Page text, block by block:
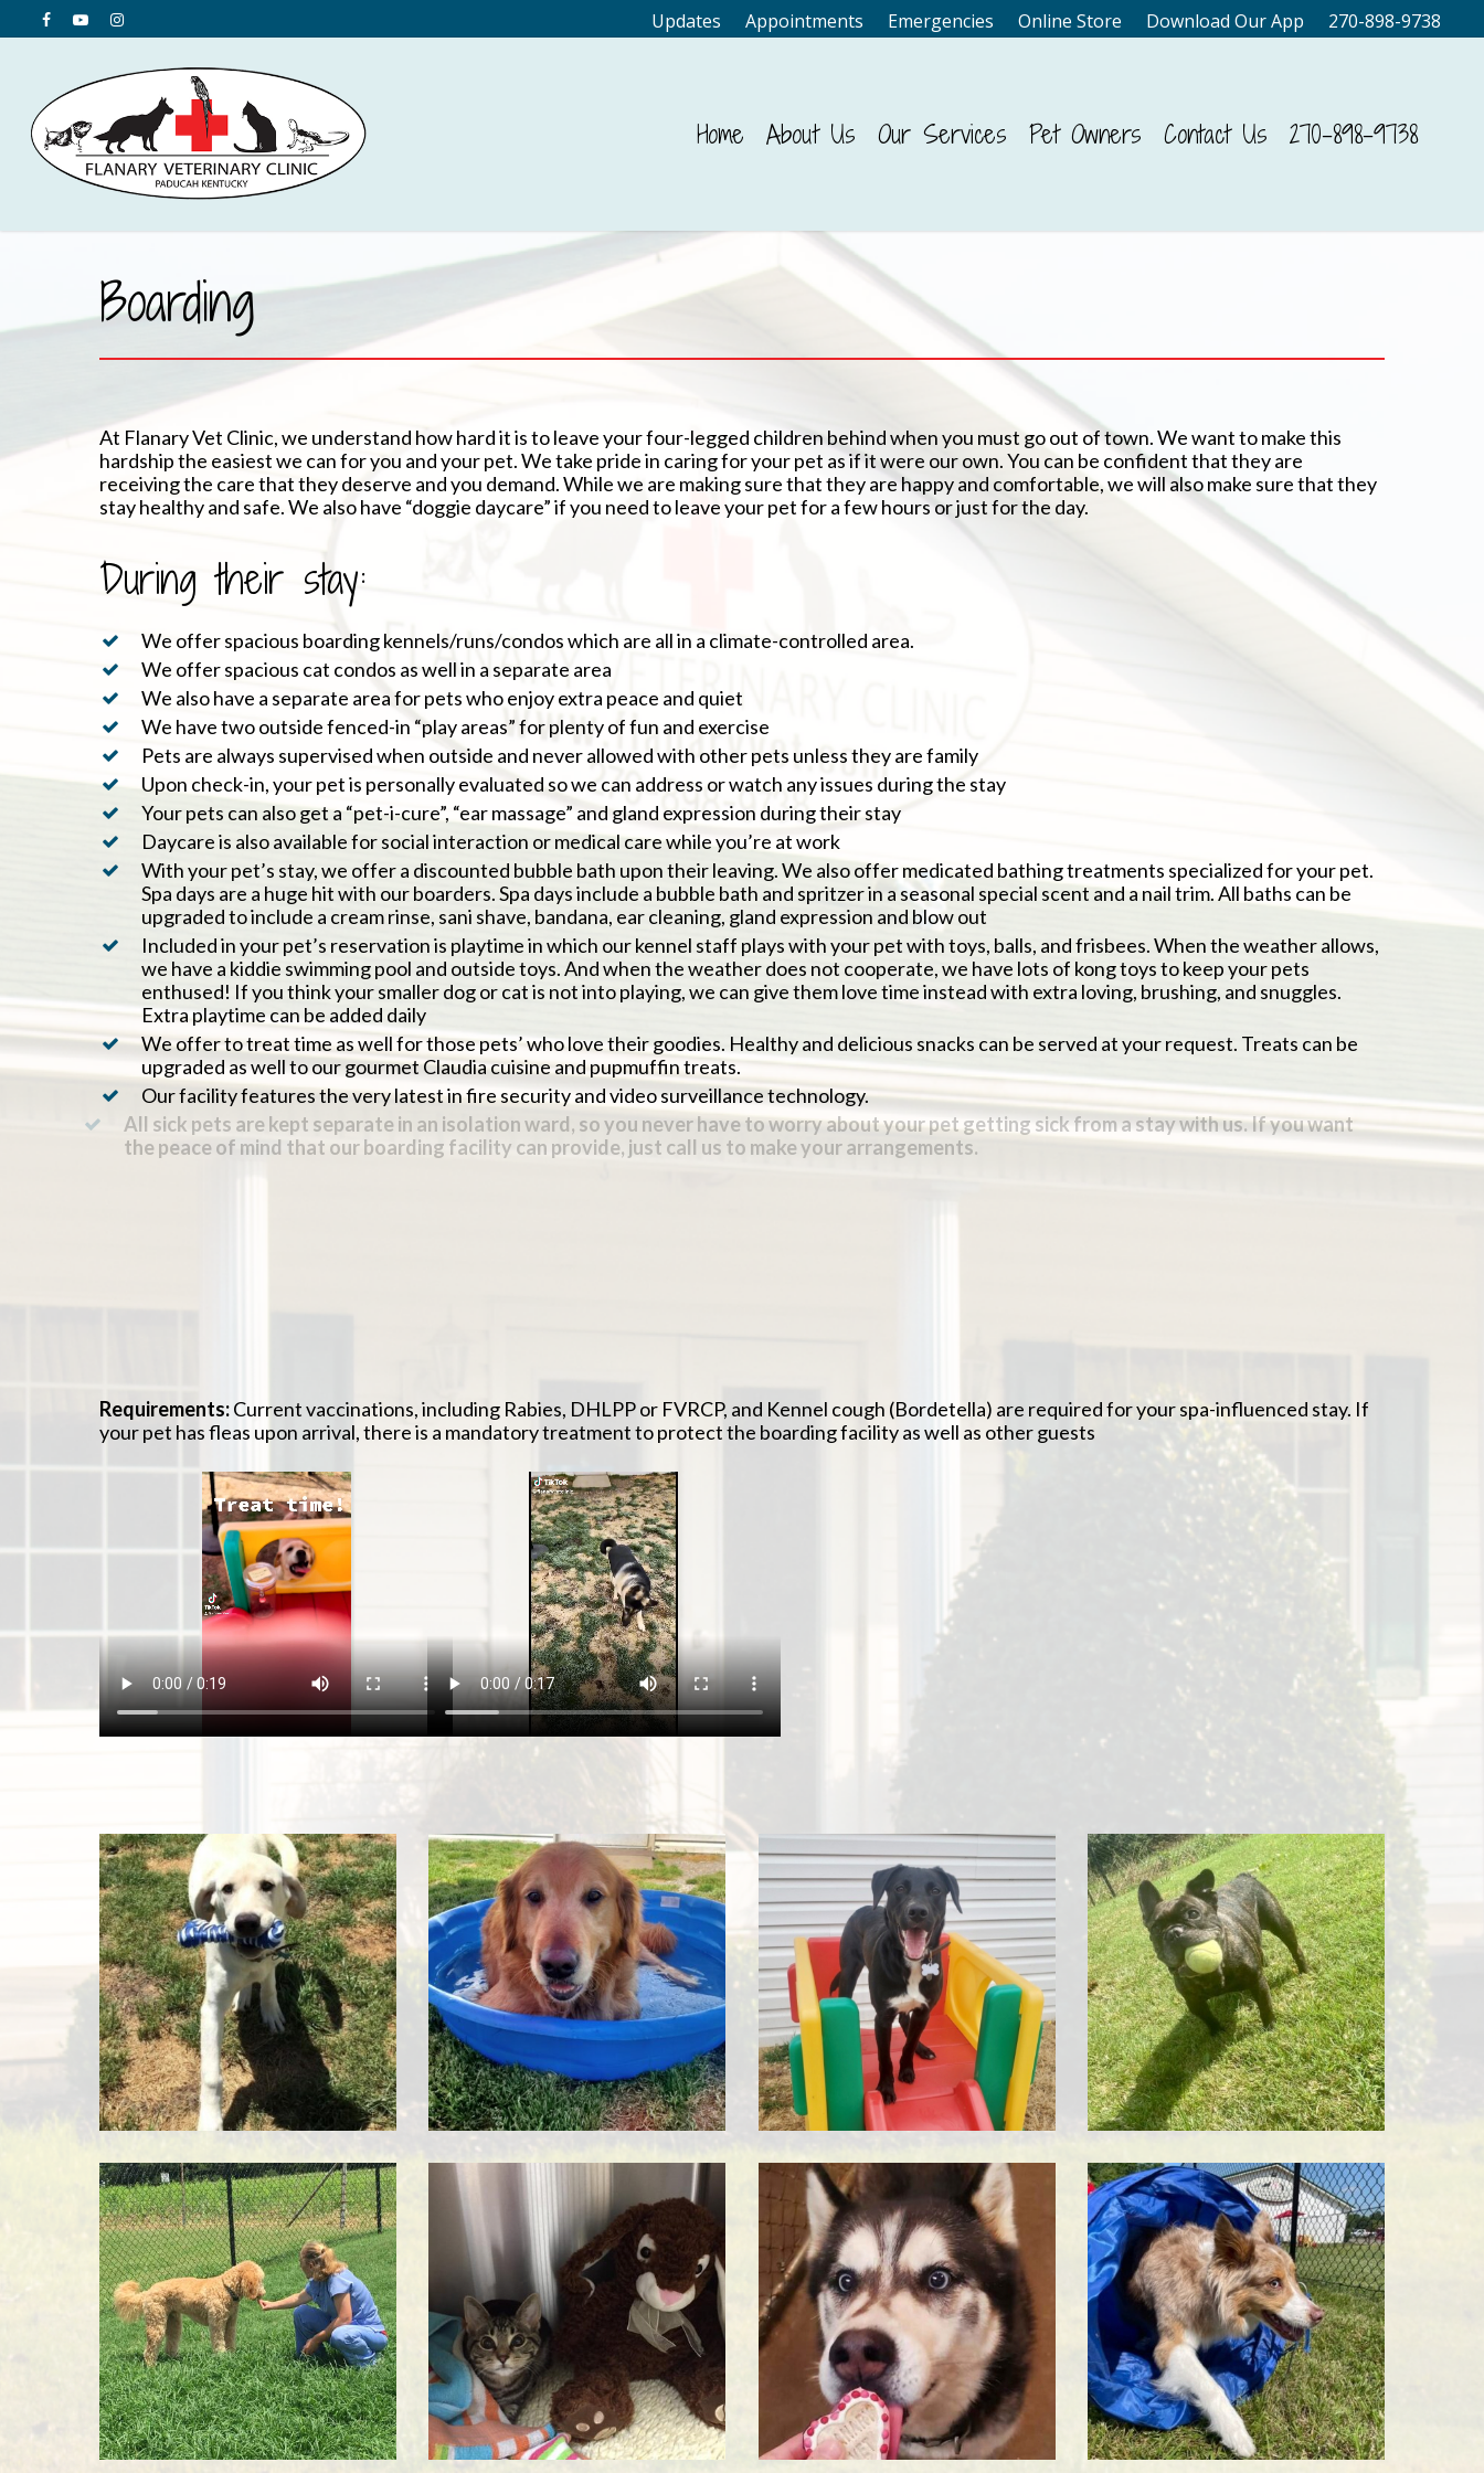
Updates Appointments Emergencies Online Store Download Our App 270-898-9738
Home About Us Our Services Pet Owners Contact Us 270-898-9738
Boarding
At Flanary Vet Clinic, we understand how hard it is to leave your four-legged children behind when you must go out of town. We want to make this
hardship the easiest we can for you and your pet. We take pride in caring for your pet as if it were our own. You can be confident that they are
receiving the care that they deserve and you demand. While we are making sure that they are happy and comfortable, we will also make sure that they
stay healthy and safe. We also have “doggie daycare” if you need to leave your pet for a few hours or just for the day.
During their stay:
We offer spacious boarding kennels/runs/condos which are all in a climate-controlled area.
We offer spacious cat condos as well in a separate area
We also have a separate area for pets who enjoy extra peace and quiet
We have two outside fenced-in “play areas” for plenty of fun and exercise
Pets are always supervised when outside and never allowed with other pets unless they are family
Upon check-in, your pet is personally evaluated so we can address or watch any issues during the stay
Your pets can also get a “pet-i-cure”, “ear massage” and gland expression during their stay
Daycare is also available for social interaction or medical care while you’re at work
With your pet’s stay, we offer a discounted bubble bath upon their leaving. We also offer medicated bathing treatments specialized for your pet.
Spa days are a huge hit with our boarders. Spa days include a bubble bath and spritzer in a seasonal special scent and a nail trim. All baths can be
upgraded to include a cream rinse, sani shave, bandana, ear cleaning, gland expression and blow out
Included in your pet’s reservation is playtime in which our kennel staff plays with your pet with toys, balls, and frisbees. When the weather allows,
we have a kiddie swimming pool and outside toys. And when the weather does not cooperate, we have lots of kong toys to keep your pets
enthused! If you think your smaller dog or cat is not into playing, we can give them love time instead with extra loving, brushing, and snuggles.
Extra playtime can be added daily
We offer to treat time as well for those pets’ who love their goodies. Healthy and delicious snacks can be served at your request. Treats can be
upgraded as well to our gourmet Claudia cuisine and pupmuffin treats.
Our facility features the very latest in fire security and video surveillance technology.
All sick pets are kept separate in an isolation ward, so you never have to worry about your pet getting sick from a stay with us. If you want
the peace of mind that our boarding facility can provide, just call us to make your arrangements.
Requirements:Current vaccinations, including Rabies, DHLPP or FVRCP, and Kennel cough (Bordetella) are required for your spa-influenced stay. If
your pet has fleas upon arrival, there is a mandatory treatment to protect the boarding facility as well as other guests